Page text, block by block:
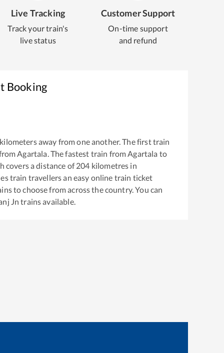
Live Tracking
Track your train's
live status
Customer Support
On-time support
and refund
Booking
away from one another. The first train
Agartala. The fastest train fromAgartala to
covers a distance of 204 kilometres in
train travellers an easy online train ticket
to choose from across the country. You can
Jn trains available.